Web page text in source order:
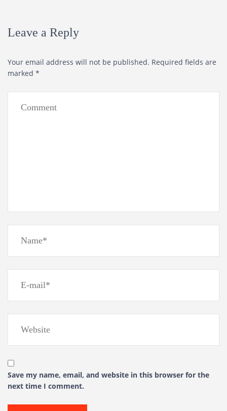
Leave a Reply
Your email address will not be published. Required fields are
marked *
Save my name, email, and website in this browser for the
next time I comment.